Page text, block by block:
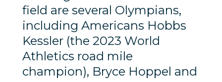
field are several Olympians,
including Americans Hobbs
Kessler (the 2023 World
Athletics road mile
champion), Bryce Hoppel and